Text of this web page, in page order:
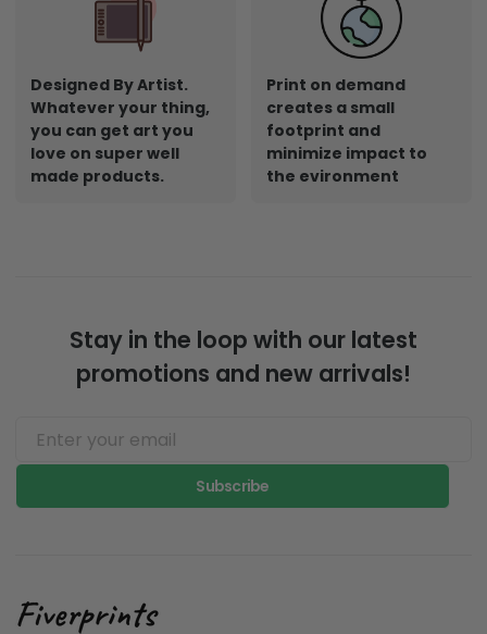
Designed By Artist.
Whatever your thing,
you can get art you
love on super well
made products.
Print on demand
creates a small
footprint and
minimize impact to
the evironment
Stay in the loop with our latest
promotions and new arrivals!
Subscribe